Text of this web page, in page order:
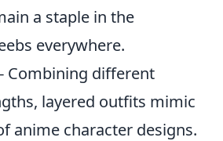
a staple in the
everywhere.
- Combining different
layered outfits mimic
anime character designs.